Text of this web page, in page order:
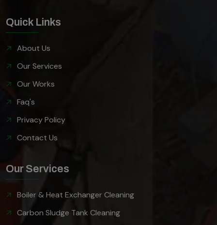
Quick Links
About Us
Our Services
Our Works
Faq's
Privacy Policy
Contact Us
Our Services
Boiler & Heat Exchanger Cleaning
Carbon Sludge Tank Cleaning